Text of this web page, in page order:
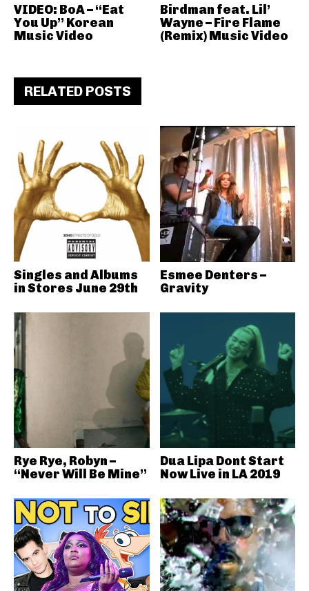
VIDEO: BoA – “Eat
You Up” Korean
Music Video
Birdman feat. Lil’
Wayne – Fire Flame
(Remix) Music Video
RELATED POSTS
Singles and Albums
in Stores June 29th
Esmee Denters –
Gravity
Rye Rye, Robyn –
“Never Will Be Mine”
Dua Lipa Dont Start
Now Live in LA 2019